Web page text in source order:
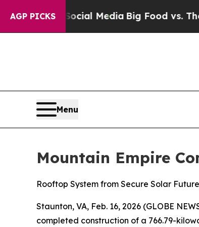
AGP PICKS
on Social MediaBig Food vs. The
Menu
Mountain Empire
Rooftop System from Secure Solar
Staunton, VA, Feb. 16, 2026 (GLOBE
completed construction of a 766.79-